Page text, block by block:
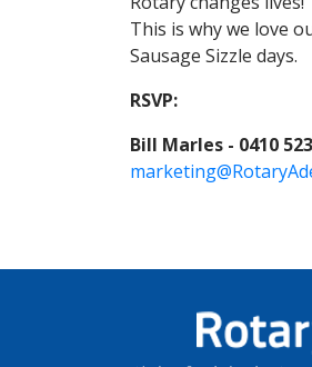
This is why we love
Sausage Sizzle days.
RSVP:
Bill Marles - 0410